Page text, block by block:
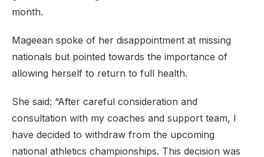
month.
Mageean spoke of her disappointment at missing
nationals but pointed towards the importance of
allowing herself to return to full health.
She said: “After careful consideration and
consultation with my coaches and support team, I
have decided to withdraw from the upcoming
national athletics championships. This decision was